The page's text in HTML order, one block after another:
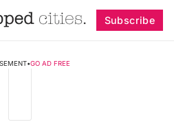
Subscribe
•GO AD FREE